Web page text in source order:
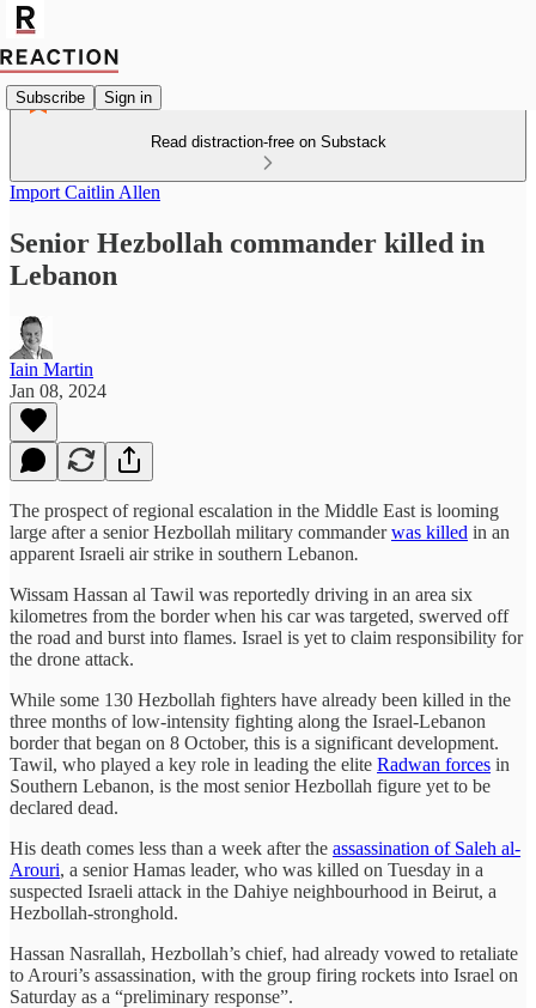
Subscribe Sign in
Read distraction-free on Substack
Import Caitlin Allen
Senior Hezbollah commander killed in
Lebanon
Iain Martin
Jan 08, 2024
The prospect of regional escalation in the Middle East is looming
large after a senior Hezbollah military commanderwas killed in an
apparent Israeli air strike in southern Lebanon.
Wissam Hassan al Tawil was reportedly driving in an area six
kilometres from the border when his car was targeted, swerved off
the road and burst into flames. Israel is yet to claim responsibility for
the drone attack.
While some 130 Hezbollah fighters have already been killed in the
three months of low-intensity fighting along the Israel-Lebanon
border that began on 8 October, this is a significant development.
Tawil, who played a key role in leading the elite Radwan forces in
Southern Lebanon, is the most senior Hezbollah figure yet to be
declared dead.
His death comes less than a week after the assassination of Saleh al-
Arouri, a senior Hamas leader, who was killed on Tuesday in a
suspected Israeli attack in the Dahiye neighbourhood in Beirut, a
Hezbollah-stronghold.
Hassan Nasrallah, Hezbollah’s chief, had already vowed to retaliate
to Arouri’s assassination, with the group firing rockets into Israel on
Saturday as a “preliminary response”.